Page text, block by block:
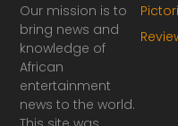
Our mission is to
bring news and
knowledge of
African
entertainment
news to the world.